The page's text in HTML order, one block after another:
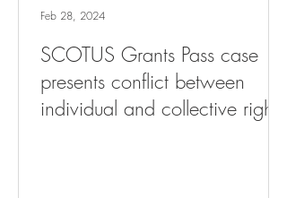
SCOTUS Grants Pass case
presents conflict between
individual and collective rights
Feb 28, 2024